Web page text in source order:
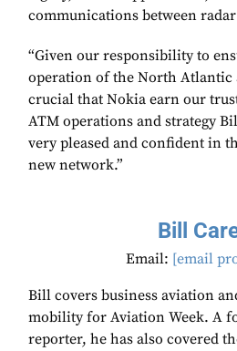
communications between
“Given our responsibility to
operation of the North Atlantic
crucial that Nokia earn our
ATM operations and strategy
very pleased and confident in
new network.”
Bill
Email: [email
Bill covers business aviation
mobility for Aviation Week. A
reporter, he has also covered